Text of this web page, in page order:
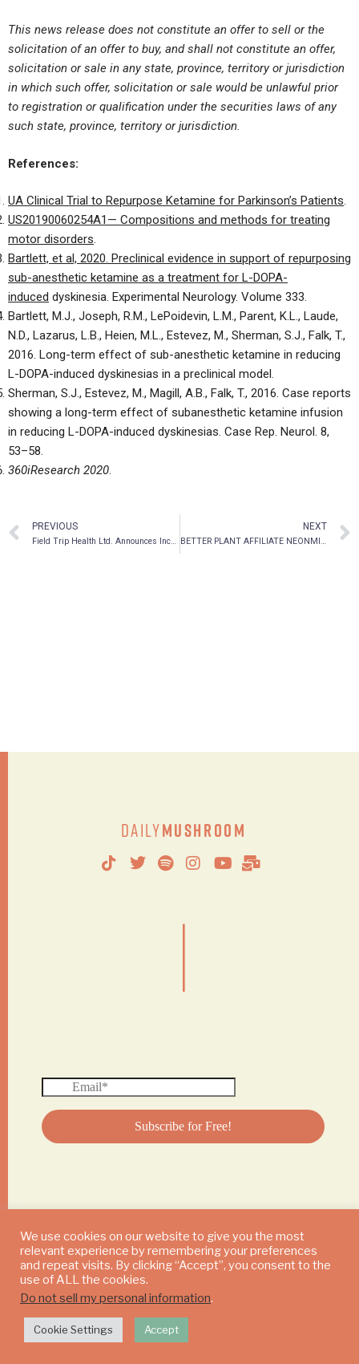
This news release does not constitute an offer to sell or the
solicitation of an offer to buy, and shall not constitute an offer,
solicitation or sale in any state, province, territory or jurisdiction
in which such offer, solicitation or sale would be unlawful prior
to registration or qualification under the securities laws of any
such state, province, territory or jurisdiction.
References:
UA Clinical Trial to Repurpose Ketamine for Parkinson’s Patients.
US20190060254A1— Compositions and methods for treating
motor disorders.
Bartlett, et al, 2020. Preclinical evidence in support of repurposing
sub-anesthetic ketamine as a treatment for L-DOPA-
induced dyskinesia. Experimental Neurology. Volume 333.
Bartlett, M.J., Joseph, R.M., LePoidevin, L.M., Parent, K.L., Laude,
N.D., Lazarus, L.B., Heien, M.L., Estevez, M., Sherman, S.J., Falk, T.,
2016. Long-term effect of sub-anesthetic ketamine in reducing
L-DOPA-induced dyskinesias in a preclinical model.
Sherman, S.J., Estevez, M., Magill, A.B., Falk, T., 2016. Case reports
showing a long-term effect of subanesthetic ketamine infusion
in reducing L-DOPA-induced dyskinesias. Case Rep. Neurol. 8,
53–58.
360iResearch 2020.
PREVIOUS
Field Trip Health Ltd. Announces Increase to Bought Deal Financing to $17.4 Million
NEXT
BETTER PLANT AFFILIATE NEONMIND ANNOUNCES FILING OF FINAL PROSPECTUS IN CONNECTION WITH AN INITIAL PUBLIC OFFERING
DailyMushroom
|
© 2024 DAILY MUSHROOM. All Rights Reserved
We use cookies on our website to give you the most
relevant experience by remembering your preferences
and repeat visits. By clicking “Accept”, you consent to the
use of ALL the cookies.
Do not sell my personal information.
Cookie Settings Accept